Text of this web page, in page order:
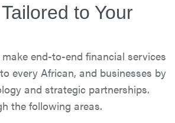
to Your
end-to-end financial services
every African, and businesses by
and strategic partnerships.
the following areas.